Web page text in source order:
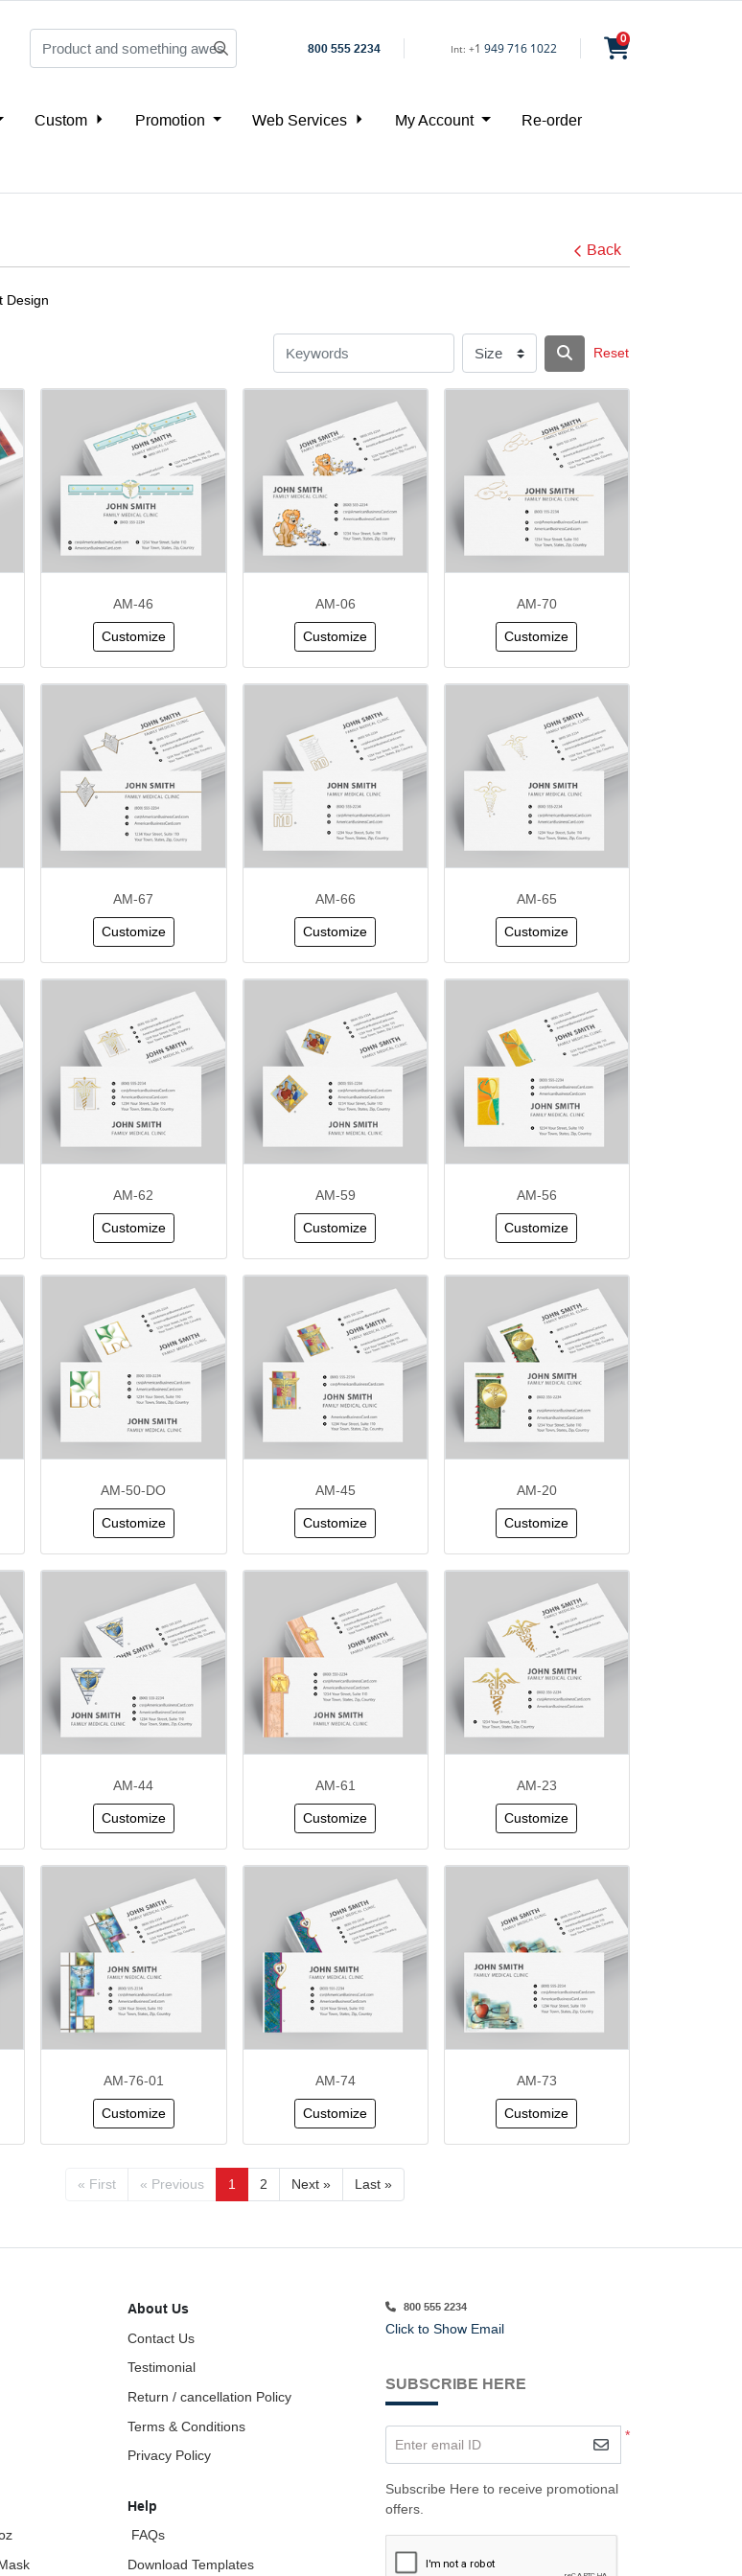
800 555 2234 Int: +1 949 716 1022
0
Custom Promotion Web Services My Account Re-order
Back
Design
Reset
AM-46
Customize
AM-06
Customize
AM-70
Customize
AM-67
Customize
AM-66
Customize
AM-65
Customize
AM-62
Customize
AM-59
Customize
AM-56
Customize
AM-50-DO
Customize
AM-45
Customize
AM-20
Customize
AM-44
Customize
AM-61
Customize
AM-23
Customize
AM-76-01
Customize
AM-74
Customize
AM-73
Customize
« First « Previous 1 2 Next » Last »
About Us
Contact Us
Testimonial
Return / cancellation Policy
Terms & Conditions
Privacy Policy
Help
FAQs
Download Templates
800 555 2234
Click to Show Email
SUBSCRIBE HERE
*
Enter email ID
Subscribe Here to receive promotional
offers.